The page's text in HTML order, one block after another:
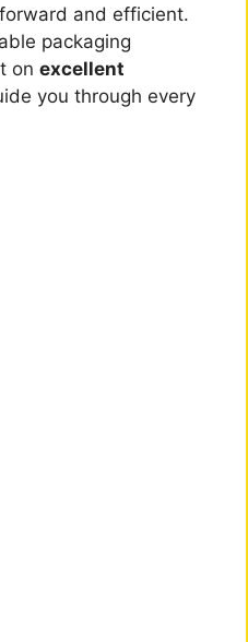
and efficient.
packaging
on excellent
you through every